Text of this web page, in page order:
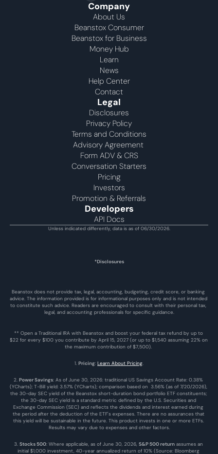
Company
About Us
Beanstox Consumer
Beanstox for Business
Money Hub
Learn
News
Help Center
Contact
Legal
Disclosures
Privacy Policy
Terms and Conditions
Advisory Agreement
Form ADV & CRS
Conversation Starters
Pricing
Investors
Promotion & Referrals
Developers
API Docs
Unless indicated differently, data is as of 06/30/2026.
*Disclosures
Beanstox does not provide tax, legal, accounting, budgeting, credit score, or banking
advice. The information provided is for informational purposes only and is not intended
to constitute such advice. Readers are encouraged to consult with their personal tax,
legal, and accounting professionals for specific guidance.
** Open a Traditional IRA with Beanstox and boost your federal tax refund by up to
$22 for every $100 you contribute by April 15, 2027 (or up to $1,540 assuming 22% on
the maximum contribution of $7,500).
1. Pricing: Learn About Pricing.
2. Power Savings: As of June 30, 2026: traditional US Savings Account Rate: 0.38%
(YCharts); T-Bill yield: 3.57% (YCharts); comparison based on  3.56% (as of 7/20/2026),
the 30-day SEC yield of the Beanstox short-duration bond portfolio ETF constituents;
the 30-day SEC yield is a standard metric defined by the U.S. Securities and
Exchange Commission (SEC) and reflects the dividends and interest earned during
the period after the deduction of the ETF's expenses. There are no assurances that
this yield will be sustainable in the future. This product invests in one or more ETFs.
Results may vary due to expenses and other factors.
3. Stocks 500: Where applicable, as of June 30, 2026, S&P 500 return assumes an
initial $1,000 investment, 40-year annualized return of 10% (Source: Bloomberg